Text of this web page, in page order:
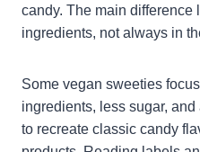
candy. The main difference
ingredients, not always in
Some vegan sweeties
ingredients, less sugar,
to recreate classic candy